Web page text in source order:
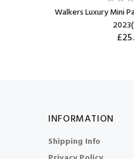
Walkers Luxury Mini
INFORMATION
Shipping Info